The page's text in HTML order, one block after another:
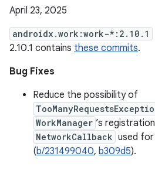
April 23, 2025
androidx.work:work-*:2.10.1
2.10.1 contains these commits.
Bug Fixes
Reduce the possibility of
WorkManager ’s
NetworkCallback used
(b/231499040, b309d5).